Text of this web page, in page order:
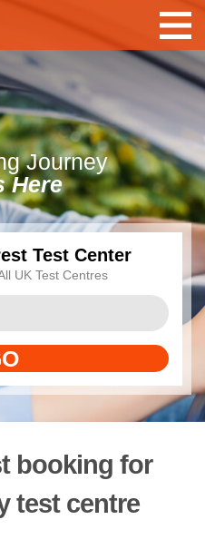
Journey
Here
Test Center
UK Test Centres
booking for
test centre